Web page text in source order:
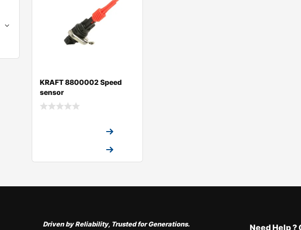
KRAFT 8800002 Speed
sensor
Driven by Reliability, Trusted for Generations. Need Help ?